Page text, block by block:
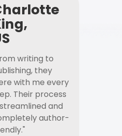
writing to
they
with me every
Their process
and
author-